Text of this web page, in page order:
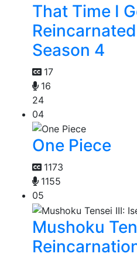
That Time I
Season 4
17
16
24
04
One Piece
1173
1155
05
Mushoku